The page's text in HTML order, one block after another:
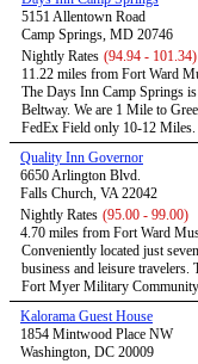
5151 Allentown Road
Camp Springs, MD 20746
Nightly Rates (94.94 - 101.34)
11.22 miles from Fort Ward
The Days Inn Camp Springs
Beltway. We are 1 Mile to
FedEx Field only 10-12 Miles.
Quality Inn Governor
6650 Arlington Blvd.
Falls Church, VA 22042
Nightly Rates (95.00 - 99.00)
4.70 miles from Fort Ward
Conveniently located just
business and leisure
Fort Myer Military
Kalorama Guest House
1854 Mintwood Place NW
Washington, DC 20009